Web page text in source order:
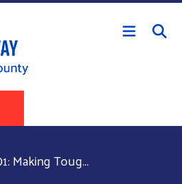
Skip to main content
Making Toug...